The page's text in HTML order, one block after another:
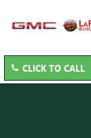
CLICK TO CALL